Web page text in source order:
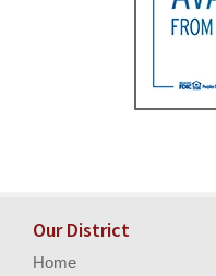
Our District
Home